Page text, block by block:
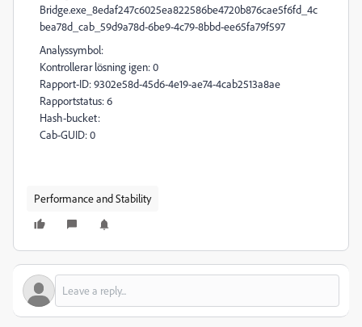
Bridge.exe_8edaf247c6025ea822586be4720b876cae5f6fd_4c
bea78d_cab_59d9a78d-6be9-4c79-8bbd-ee65fa79f597
Analyssymbol:
Kontrollerar lösning igen: 0
Rapport-ID: 9302e58d-45d6-4e19-ae74-4cab2513a8ae
Rapportstatus: 6
Hash-bucket:
Cab-GUID: 0
Performance and Stability